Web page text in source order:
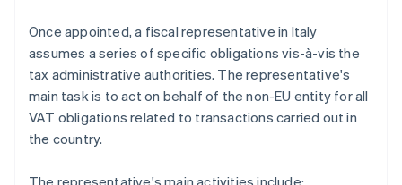
Once appointed, a fiscal representative in Italy
assumes a series of specific obligations vis-à-vis the
tax administrative authorities. The representative's
main task is to act on behalf of the non-EU entity for all
VAT obligations related to transactions carried out in
the country.